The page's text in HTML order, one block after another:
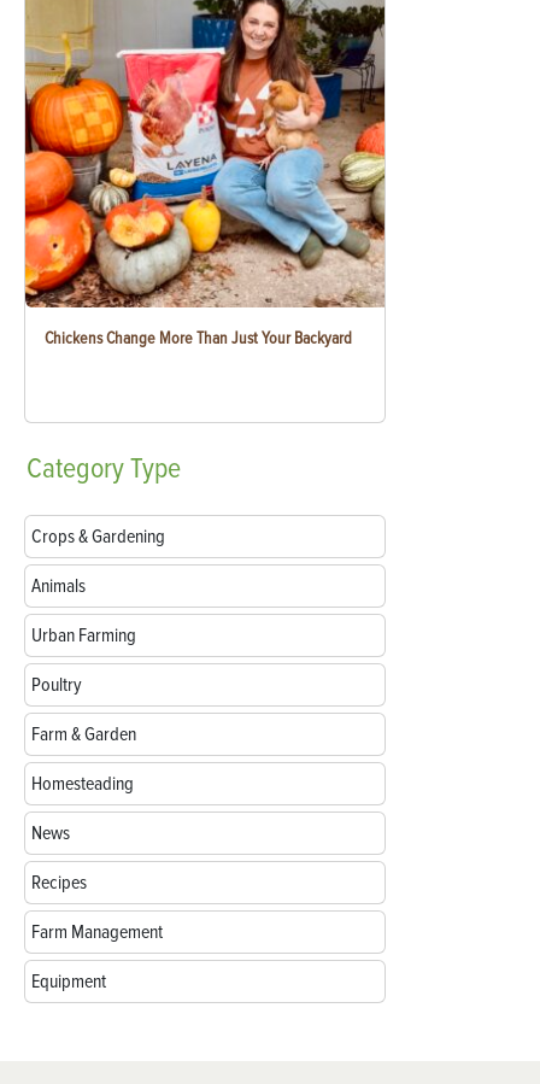
Chickens Change More Than Just Your Backyard
CategoryType
Crops & Gardening
Animals
Urban Farming
Poultry
Farm & Garden
Homesteading
News
Recipes
Farm Management
Equipment